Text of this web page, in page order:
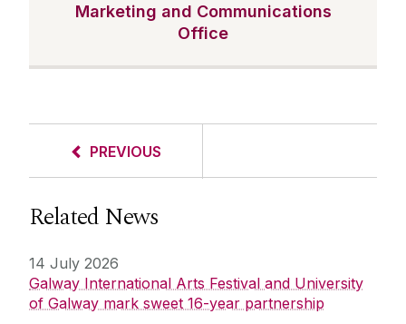
Marketing and Communications
Office
PREVIOUS
Related News
14 July 2026
Galway International Arts Festival and University
of Galway mark sweet 16-year partnership